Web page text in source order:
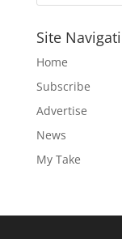
Site
Home
Subscribe
Advertise
News
My Take